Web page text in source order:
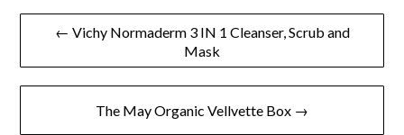
Post← Vichy Normaderm 3 IN 1 Cleanser, Scrub and
Mask
The May Organic Vellvette Box →